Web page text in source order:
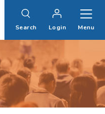
Search Login Menu